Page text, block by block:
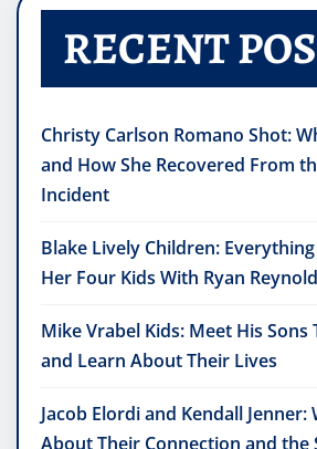
RECENT
Christy Carlson Romano Shot:
and How She Recovered From
Incident
Blake Lively Children:
Her Four Kids With Ryan
Mike Vrabel Kids: Meet His
and Learn About Their Lives
Jacob Elordi and Kendall Jenner:
About Their Connection and the